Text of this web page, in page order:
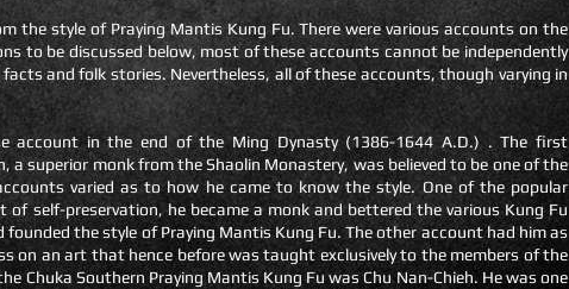
the style of Praying Mantis Kung Fu. There were various accounts on the
to be discussed below, most of these accounts cannot be independently
and folk stories. Nevertheless, all of these accounts, though varying in
account in the end of the Ming Dynasty (1386-1644 A.D.) . The first
a superior monk from the Shaolin Monastery, was believed to be one of the
varied as to how he came to know the style. One of the popular
self-preservation, he became a monk and bettered the various Kung Fu
the style of Praying Mantis Kung Fu. The other account had him as
on an art that hence before was taught exclusively to the members of the
Chuka Southern Praying Mantis Kung Fu was Chu Nan-Chieh. He was one